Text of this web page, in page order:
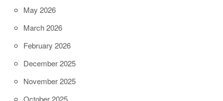
May 2026
March 2026
February 2026
December 2025
November 2025